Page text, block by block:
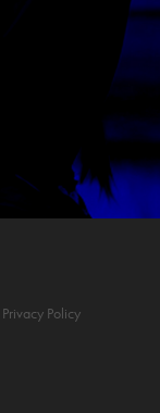
Privacy Policy